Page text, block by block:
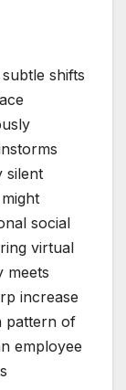
shifts
silent
social
virtual
meets
increase
pattern of
employee